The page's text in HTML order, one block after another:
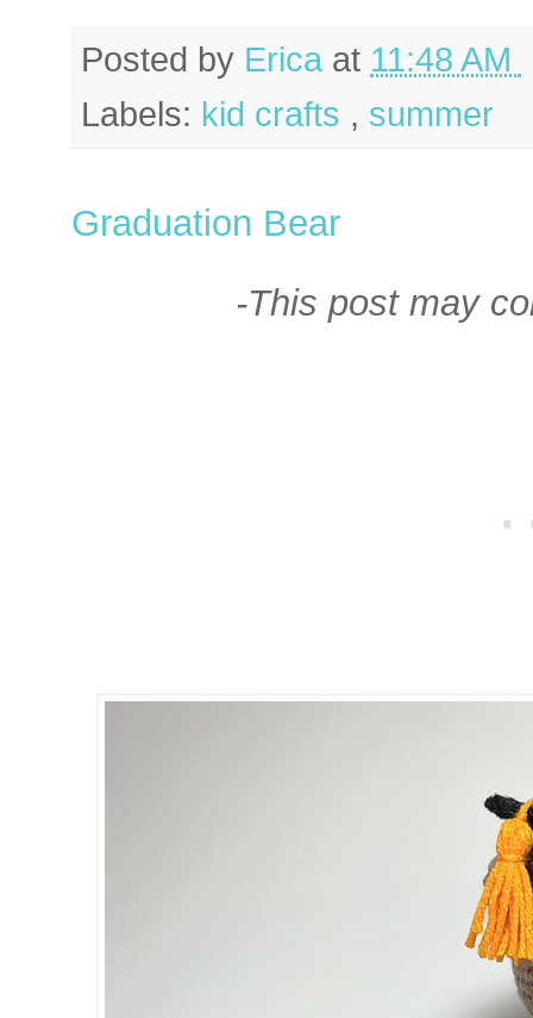
Posted by Erica at 11:48 AM
Labels: kid crafts , summer
Graduation Bear
-This post may